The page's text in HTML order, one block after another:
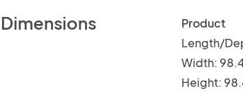
Dimensions
Product
Length/
Width:
Height: